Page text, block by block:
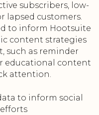
subscribers, low-
lapsed customers.
to inform Hootsuite
content strategies
such as reminder
educational content
attention.
to inform social